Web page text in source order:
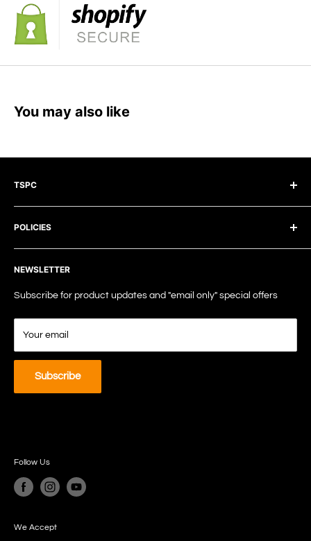
You may also like
TSPC
POLICIES
Terms of Service
Privacy Policy
Shipping Policy
NEWSLETTER
Subscribe for product updates and "email only" special offers
Your email
Subscribe
Follow Us
We Accept